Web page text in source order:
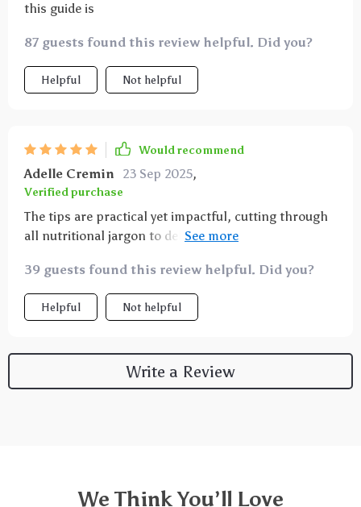
this guide is
87 guests found this review helpful. Did you?
Helpful Not helpful
Would recommend
Adelle Cremin 23 Sep 2025,
Verified purchase
The tips are practical yet impactful, cutting through
all nutritional jargon to deliver clear advice that can
preference. Since using this guide, I've noticed
increased energy levels, improved digestion and
overall better well-being!
39 guests found this review helpful. Did you?
Helpful Not helpful
Write a Review
We Think You’ll Love